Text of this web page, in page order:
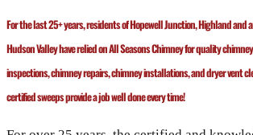
For the last 25+ years, residents of Hopewell Junction, Highland
Hudson Valley have relied on All Seasons Chimney for quality
inspections, chimney repairs, chimney installations, and dryer vent
certified sweeps provide a job well done every time!